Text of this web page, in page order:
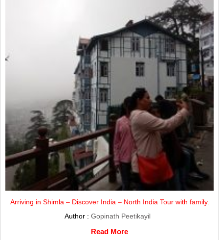
Arriving in Shimla – Discover India – North India Tour with family.
Author : Gopinath Peetikayil
Read More